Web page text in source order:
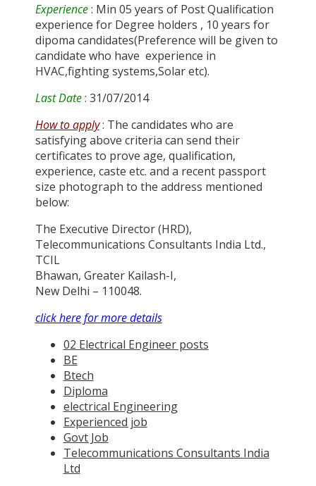
Experience: Min 05 years of Post Qualification
experience for Degree holders , 10 years for
dipoma candidates(Preference will be given to
candidate who have experience in
HVAC,fighting systems,Solar etc).
Last Date: 31/07/2014
How to apply: The candidates who are
satisfying above criteria can send their
certificates to prove age, qualification,
experience, caste etc. and a recent passport
size photograph to the address mentioned
below:
The Executive Director (HRD),
Telecommunications Consultants India Ltd.,
TCIL
Bhawan, Greater Kailash-I,
New Delhi – 110048.
click here for more details
02 Electrical Engineer posts
BE
Btech
Diploma
electrical Engineering
Experienced job
Govt Job
Telecommunications Consultants India
Ltd